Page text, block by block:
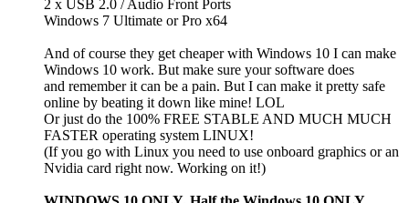
2 x USB 2.0 / Audio Front Ports
Windows 7 Ultimate or Pro x64
And of course they get cheaper with Windows 10 I can make
Windows 10 work. But make sure your software does
and remember it can be a pain. But I can make it pretty safe
online by beating it down like mine! LOL
Or just do the 100% FREE STABLE AND MUCH MUCH
FASTER operating system LINUX!
(If you go with Linux you need to use onboard graphics or an
Nvidia card right now. Working on it!)